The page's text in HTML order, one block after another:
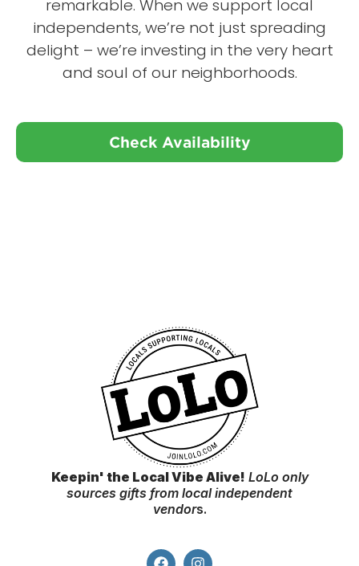
remarkable. When we support local
independents, we’re not just spreading
delight – we’re investing in the very heart
and soul of our neighborhoods.
Check Availability
Keepin' the Local Vibe Alive! LoLo only
sources gifts from local independent
vendors.